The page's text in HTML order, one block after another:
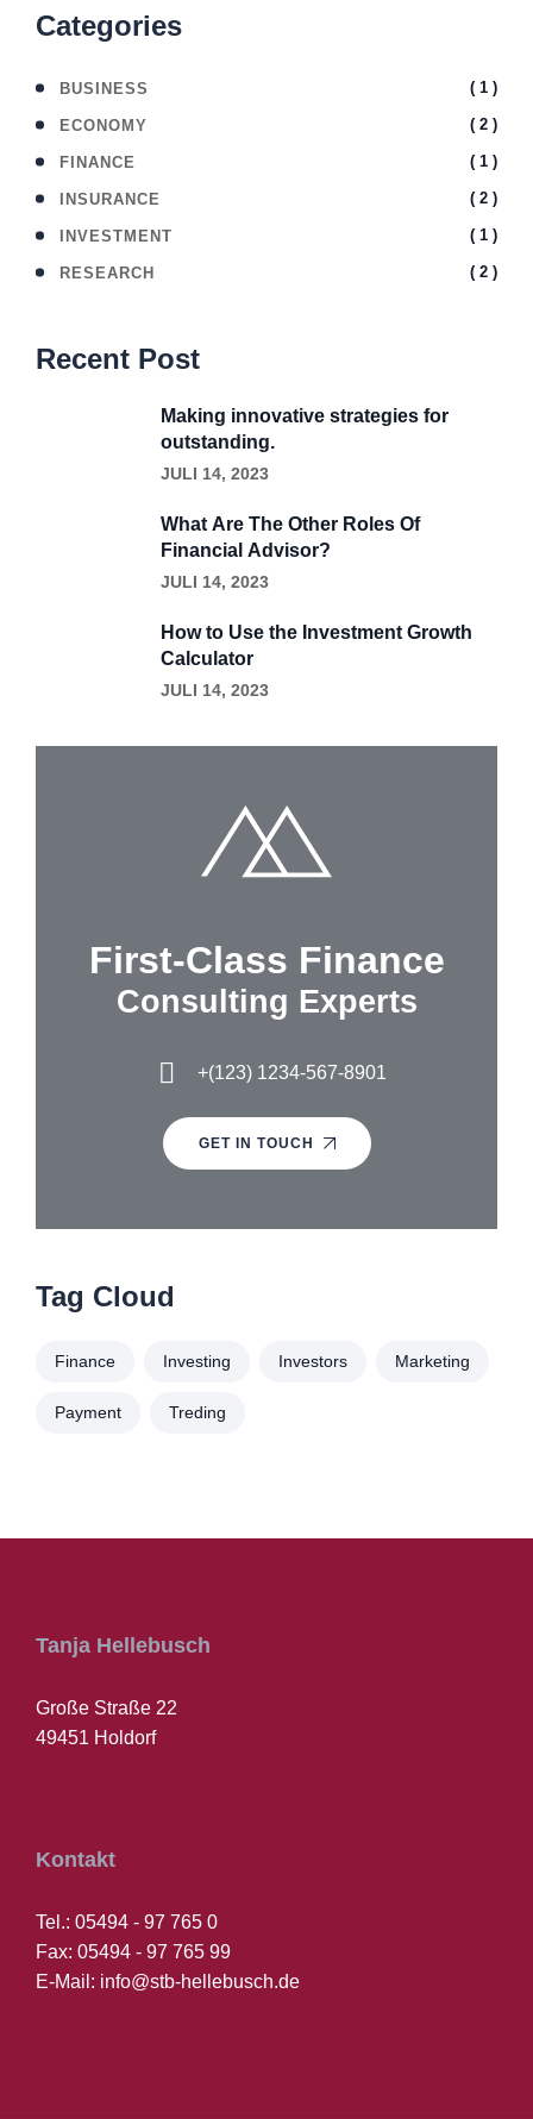
Categories
BUSINESS ( 1 )
ECONOMY ( 2 )
FINANCE ( 1 )
INSURANCE ( 2 )
INVESTMENT ( 1 )
RESEARCH ( 2 )
Recent Post
Making innovative strategies for
outstanding.
JULI 14, 2023
What Are The Other Roles Of
Financial Advisor?
JULI 14, 2023
How to Use the Investment Growth
Calculator
JULI 14, 2023
First-Class Finance
Consulting Experts
+(123) 1234-567-8901
GET IN TOUCH
Tag Cloud
Finance Investing Investors Marketing
Payment Treding
Tanja Hellebusch
Große Straße 22
49451 Holdorf
Kontakt
Tel.: 05494 - 97 765 0
Fax: 05494 - 97 765 99
E-Mail: info@stb-hellebusch.de